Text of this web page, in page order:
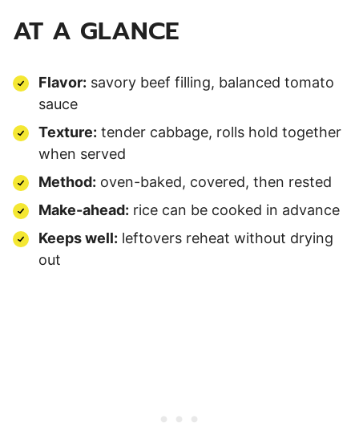
AT A GLANCE
Flavor: savory beef filling, balanced tomato
sauce
Texture: tender cabbage, rolls hold together
when served
Method: oven-baked, covered, then rested
Make-ahead: rice can be cooked in advance
Keeps well: leftovers reheat without drying
out